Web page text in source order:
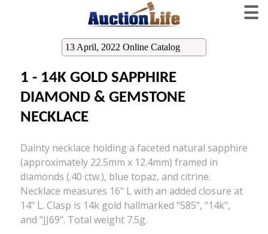
☰
13 April, 2022 Online Catalog
1 - 14K GOLD SAPPHIRE
DIAMOND & GEMSTONE
NECKLACE
Dainty necklace holding a faceted natural sapphire
(approximately 22.5mm x 12.4mm) framed in
diamonds (.40 ctw.), blue topaz, and citrine.
Necklace measures 16" L with an added closure at
14" L. Clasp is 14k gold hallmarked "585", "14k",
and "JJ69". Total weight 7.5g.